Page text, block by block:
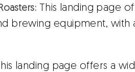
This landing page
brewing equipment, with
landing page offers a